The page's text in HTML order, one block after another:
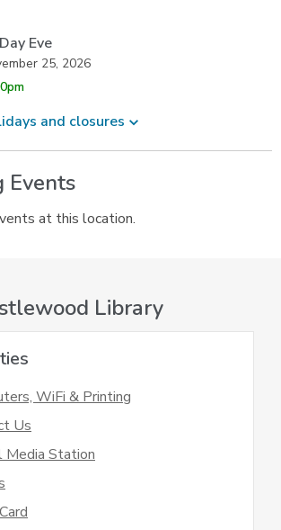
Eve
25, 2026
and closures
Events
at this location.
Library
WiFi & Printing
Us
Media Station